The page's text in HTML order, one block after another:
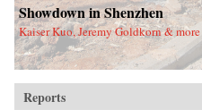
Showdown in Shenzhen
Kaiser Kuo, Jeremy Goldkorn & more
Reports